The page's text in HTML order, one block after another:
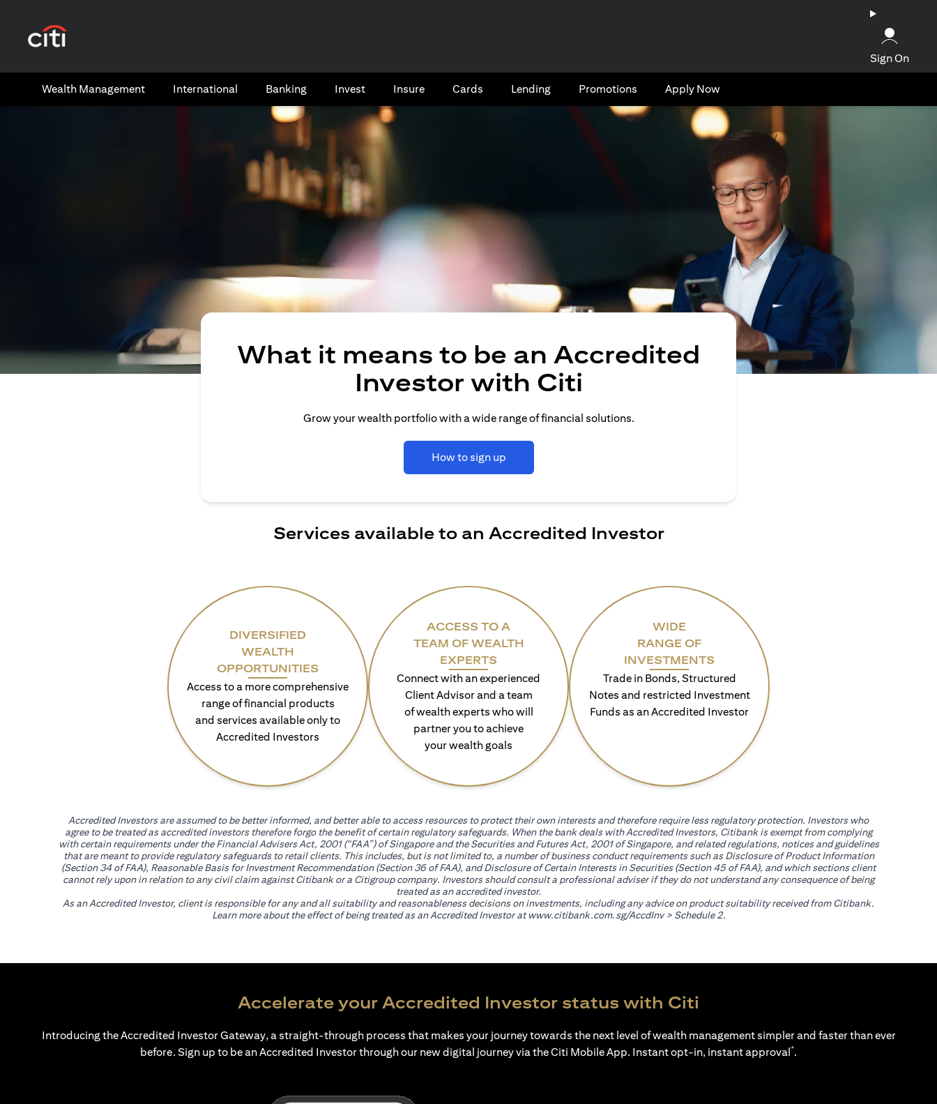
Sign On
Wealth​ Management International​ Banking​ Invest Insure Cards​ Lending Promotions Apply Now
What it means to be an Accredited
Investor with Citi
Grow your wealth portfolio with a wide range of financial solutions.
How to sign up
Services available to an Accredited Investor
DIVERSIFIED
WEALTH
OPPORTUNITIES
Access to a more comprehensive
range of financial products
and services available only to
Accredited Investors
ACCESS TO A
TEAM OF WEALTH
EXPERTS
Connect with an experienced
Client Advisor and a team
of wealth experts who will
partner you to achieve
your wealth goals
WIDE
RANGE OF
INVESTMENTS
Trade in Bonds, Structured
Notes and restricted Investment
Funds as an Accredited Investor
Accredited Investors are assumed to be better informed, and better able to access resources to protect their own interests and therefore require less regulatory protection. Investors who
agree to be treated as accredited investors therefore forgo the benefit of certain regulatory safeguards. When the bank deals with Accredited Investors, Citibank is exempt from complying
with certain requirements under the Financial Advisers Act, 2001 (“FAA”) of Singapore and the Securities and Futures Act, 2001 of Singapore, and related regulations, notices and guidelines
that are meant to provide regulatory safeguards to retail clients. This includes, but is not limited to, a number of business conduct requirements such as Disclosure of Product Information
(Section 34 of FAA), Reasonable Basis for Investment Recommendation (Section 36 of FAA), and Disclosure of Certain Interests in Securities (Section 45 of FAA), and which sections client
cannot rely upon in relation to any civil claim against Citibank or a Citigroup company. Investors should consult a professional adviser if they do not understand any consequence of being
treated as an accredited investor.
As an Accredited Investor, client is responsible for any and all suitability and reasonableness decisions on investments, including any advice on product suitability received from Citibank.
Learn more about the effect of being treated as an Accredited Investor atwww.citibank.com.sg/AccdInv(opens in a new tab)
> Schedule 2.
Accelerate your Accredited Investor status with Citi
Introducing the Accredited Investor Gateway, a straight-through process that makes your journey towards the next level of wealth management simpler and faster than ever
before. Sign up to be an Accredited Investor through our new digital journey via the Citi Mobile App. Instant opt-in, instant approval*.